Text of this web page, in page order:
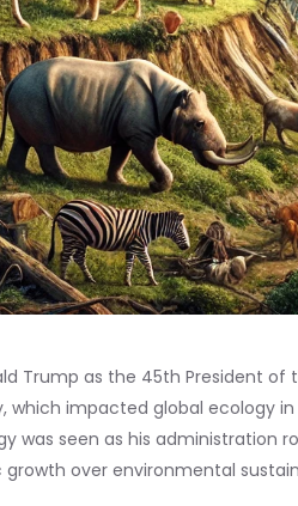
Trump as the 45th President of
which impacted global ecology
was seen as his administration
over environmental